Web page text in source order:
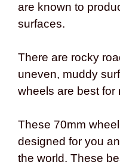
are known to
surfaces.
There are rocky
uneven, muddy
wheels are best for
These 70mm
designed for you
the world. These